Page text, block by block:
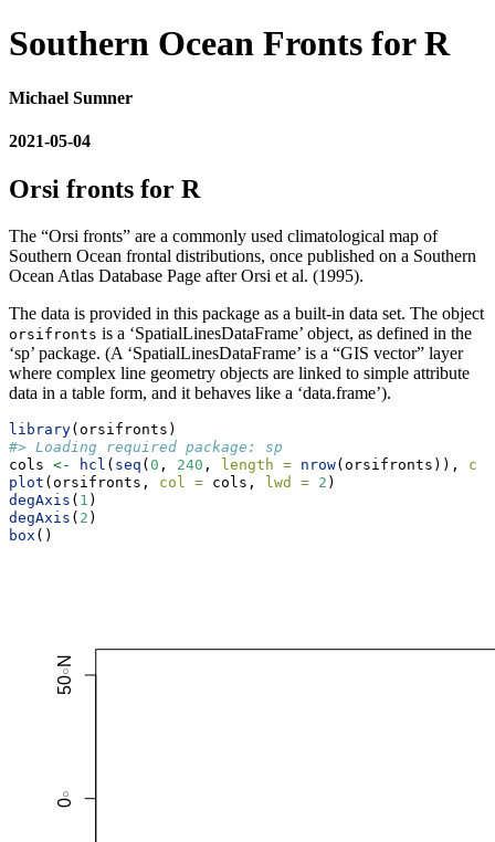
Southern Ocean Fronts for R
Michael Sumner
2021-05-04
Orsi fronts for R
The “Orsi fronts” are a commonly used climatological map of
Southern Ocean frontal distributions, once published on a Southern
Ocean Atlas Database Page after Orsi et al. (1995).
The data is provided in this package as a built-in data set. The object
orsifronts is a ‘SpatialLinesDataFrame’ object, as defined in the
‘sp’ package. (A ‘SpatialLinesDataFrame’ is a “GIS vector” layer
where complex line geometry objects are linked to simple attribute
data in a table form, and it behaves like a ‘data.frame’).
library(orsifronts)
#> Loading required package: sp
cols <- hcl ( seq ( 0 , 240 , length = nrow(orsifronts)), c =
plot (orsifronts, col = cols, lwd = 2 )
degAxis ( 1 )
degAxis ( 2 )
box ()